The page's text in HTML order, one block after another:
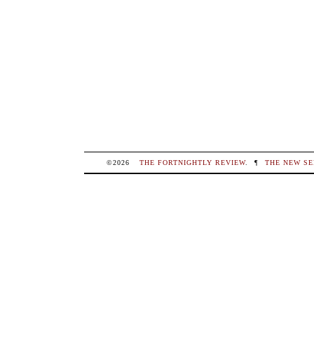
©2026 THE FORTNIGHTLY REVIEW. ¶ THE NEW